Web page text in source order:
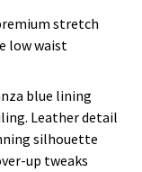
stretch
low waist
blue lining
Leather detail
silhouette
up tweaks